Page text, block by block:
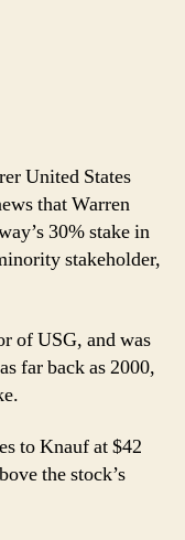
United States
that Warren
30% stake in
stakeholder,
of USG, and was
far back as 2000,
to Knauf at $42
the stock’s